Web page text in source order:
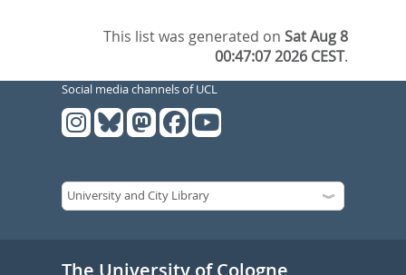
This list was generated onSat Aug 8
00:47:07 2026 CEST.
Social media channels of UCL
The University of Cologne